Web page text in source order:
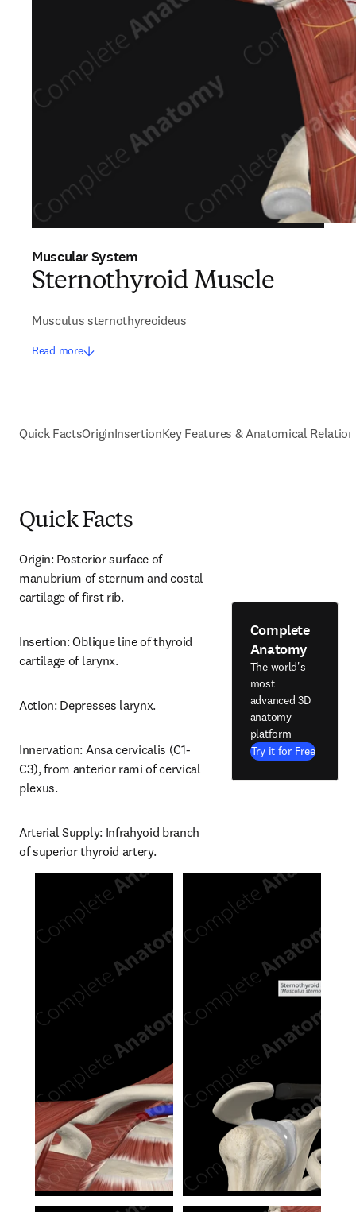
Muscular System
Sternothyroid Muscle
Musculus sternothyreoideus
Read more
Quick FactsOriginInsertionKey Features & Anatomical
Quick Facts
Origin: Posterior surface of
manubrium of sternum and costal
cartilage of first rib.
Insertion: Oblique line of thyroid
cartilage of larynx.
Action: Depresses larynx.
Innervation: Ansa cervicalis (C1-
C3), from anterior rami of cervical
plexus.
Arterial Supply: Infrahyoid branch
of superior thyroid artery.
Complete
Anatomy
The world's
most
advanced 3D
anatomy
platform
Try it for Free